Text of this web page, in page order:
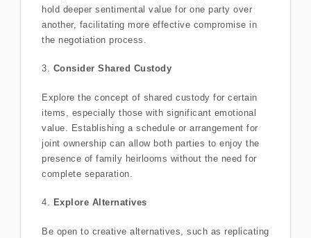
hold deeper sentimental value for one party over
another, facilitating more effective compromise in
the negotiation process.
3. Consider Shared Custody
Explore the concept of shared custody for certain
items, especially those with significant emotional
value. Establishing a schedule or arrangement for
joint ownership can allow both parties to enjoy the
presence of family heirlooms without the need for
complete separation.
4. Explore Alternatives
Be open to creative alternatives, such as replicating